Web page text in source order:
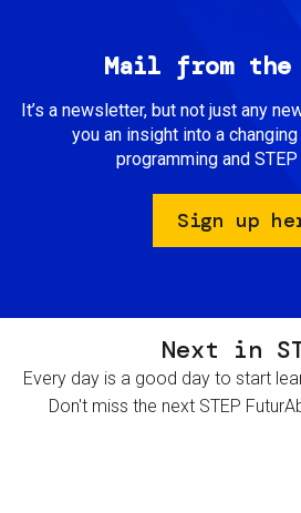
Mail from the
It’s a newsletter, but not just any
you an insight into a
programming and
Sign up
Next in
Every day is a good day to start
Don't miss the next STEP